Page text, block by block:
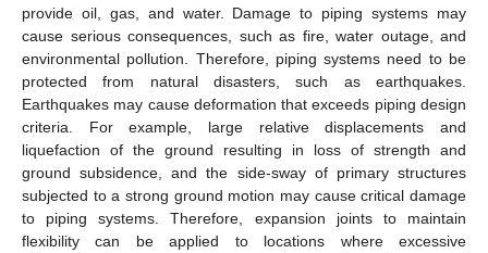
provide oil, gas, and water. Damage to piping systems may
cause serious consequences, such as fire, water outage, and
environmental pollution. Therefore, piping systems need to be
protected from natural disasters, such as earthquakes.
Earthquakes may cause deformation that exceeds piping design
criteria. For example, large relative displacements and
liquefaction of the ground resulting in loss of strength and
ground subsidence, and the side-sway of primary structures
subjected to a strong ground motion may cause critical damage
to piping systems. Therefore, expansion joints to maintain
flexibility can be applied to locations where excessive